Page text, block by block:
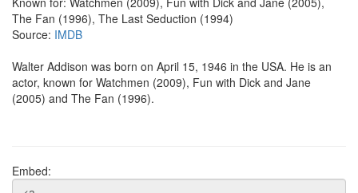
The Fan (1996), The Last Seduction (1994)
Source: IMDB
Walter Addison was born on April 15, 1946 in the USA. He is an
actor, known for Watchmen (2009), Fun with Dick and Jane
(2005) and The Fan (1996).
Embed: